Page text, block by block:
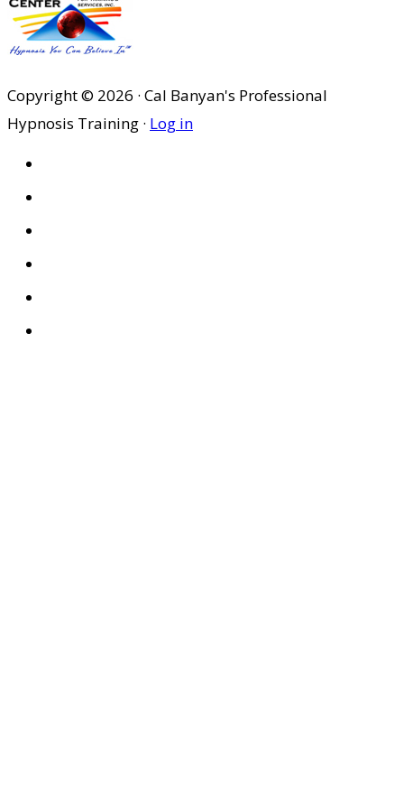
Copyright © 2026 · Cal Banyan's Professional
Hypnosis Training · Log in